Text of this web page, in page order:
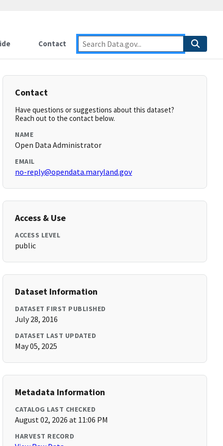
Contact
Contact
Have questions or suggestions about this dataset?
Reach out to the contact below.
NAME
Open Data Administrator
EMAIL
no-reply@opendata.maryland.gov
Access & Use
ACCESS LEVEL
public
Dataset Information
DATASET FIRST PUBLISHED
July 28, 2016
DATASET LAST UPDATED
May 05, 2025
Metadata Information
CATALOG LAST CHECKED
August 02, 2026 at 11:06 PM
HARVEST RECORD